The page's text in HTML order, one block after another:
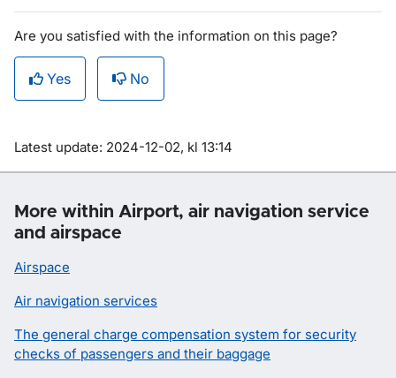
Are you satisfied with the information on this page?
Yes No
Om sidan
Latest update: 2024-12-02, kl 13:14
More within Airport, air navigation service
and airspace
Airspace
Air navigation services
The general charge compensation system for security
checks of passengers and their baggage